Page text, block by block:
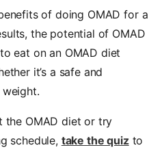
of doing OMAD for a
the potential of OMAD
eat on an OMAD diet
it’s a safe and
the OMAD diet or try
schedule, take the quizto